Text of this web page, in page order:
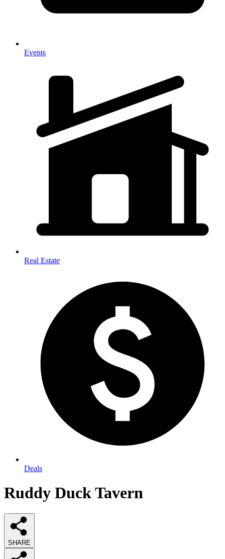
Events
Real Estate
Deals
Ruddy Duck Tavern
SHARE